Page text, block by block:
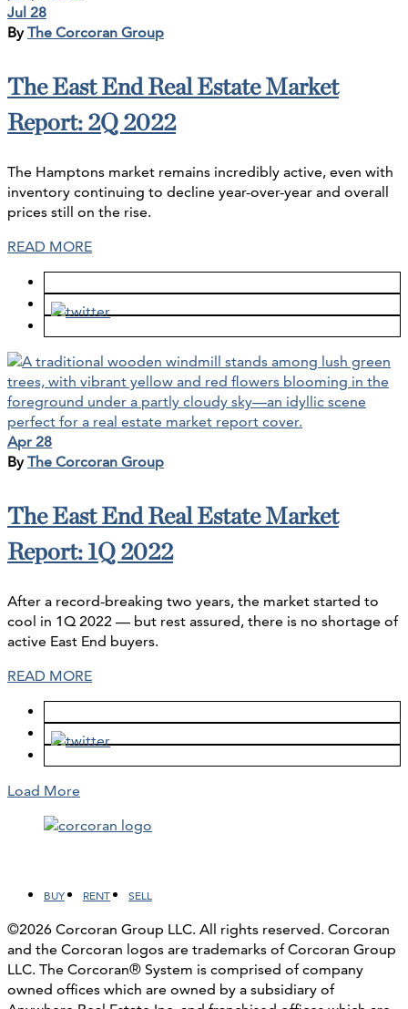
Jul 28
ByThe Corcoran Group
The East End Real Estate Market
Report: 2Q 2022
The Hamptons market remains incredibly active, even with
inventory continuing to decline year-over-year and overall
prices still on the rise.
READ MORE
Apr 28
ByThe Corcoran Group
The East End Real Estate Market
Report: 1Q 2022
After a record-breaking two years, the market started to
cool in 1Q 2022 — but rest assured, there is no shortage of
active East End buyers.
READ MORE
Load More
BUY RENT SELL
©2026 Corcoran Group LLC. All rights reserved. Corcoran
and the Corcoran logos are trademarks of Corcoran Group
LLC. The Corcoran® System is comprised of company
owned offices which are owned by a subsidiary of